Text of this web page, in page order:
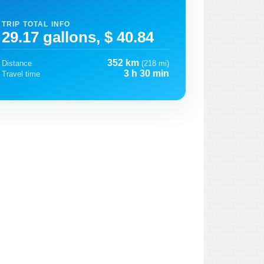
TRIP TOTAL INFO
29.17 gallons, $ 40.84
Distance 352 km (218 mi)
Travel time
3 h 30 min